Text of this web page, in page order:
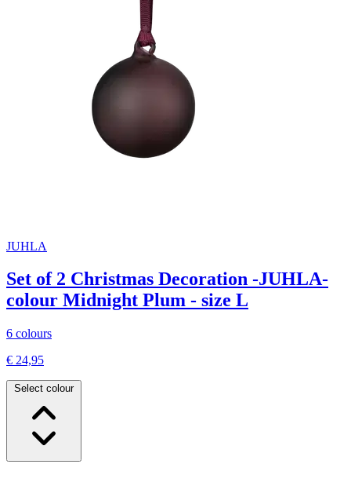
JUHLA
Set of 2 Christmas Decoration -JUHLA-
colour Midnight Plum - size L
6 colours
€ 24,95
Select colour